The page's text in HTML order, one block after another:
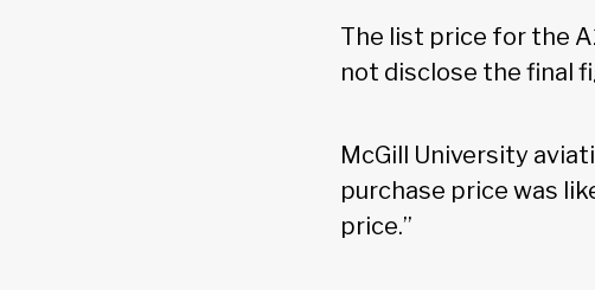
The list price for the
not disclose the final
McGill University
purchase price was
price.”